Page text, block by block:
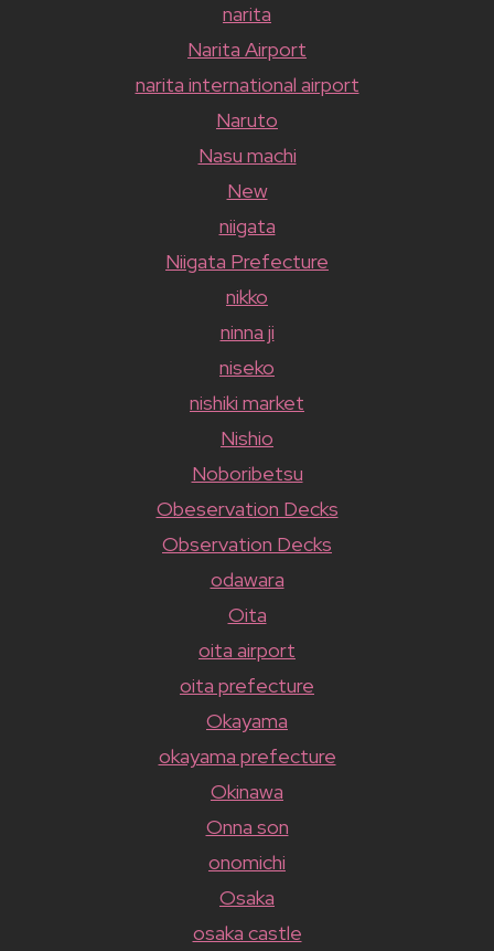
narita
Narita Airport
narita international airport
Naruto
Nasu machi
New
niigata
Niigata Prefecture
nikko
ninna ji
niseko
nishiki market
Nishio
Noboribetsu
Obeservation Decks
Observation Decks
odawara
Oita
oita airport
oita prefecture
Okayama
okayama prefecture
Okinawa
Onna son
onomichi
Osaka
osaka castle